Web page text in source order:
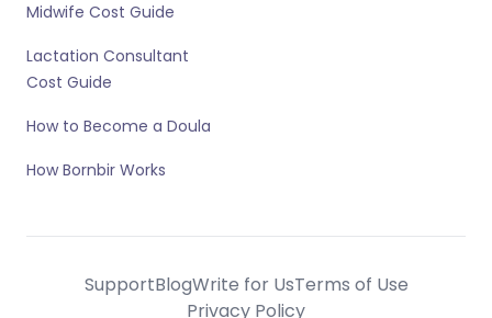
Midwife Cost Guide
Lactation Consultant
Cost Guide
How to Become a Doula
How Bornbir Works
SupportBlogWrite for UsTerms of Use
Privacy Policy